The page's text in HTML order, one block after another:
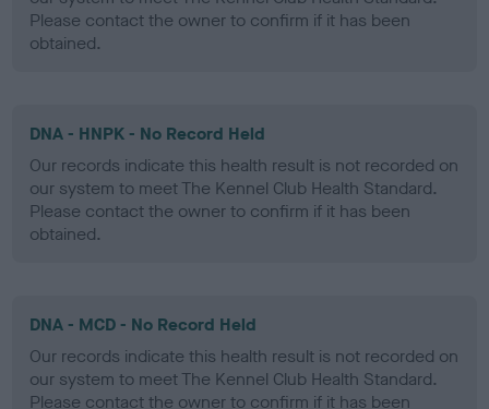
Please contact the owner to confirm if it has been
obtained.
DNA - HNPK - No Record Held
Our records indicate this health result is not recorded on
our system to meet The Kennel Club Health Standard.
Please contact the owner to confirm if it has been
obtained.
DNA - MCD - No Record Held
Our records indicate this health result is not recorded on
our system to meet The Kennel Club Health Standard.
Please contact the owner to confirm if it has been